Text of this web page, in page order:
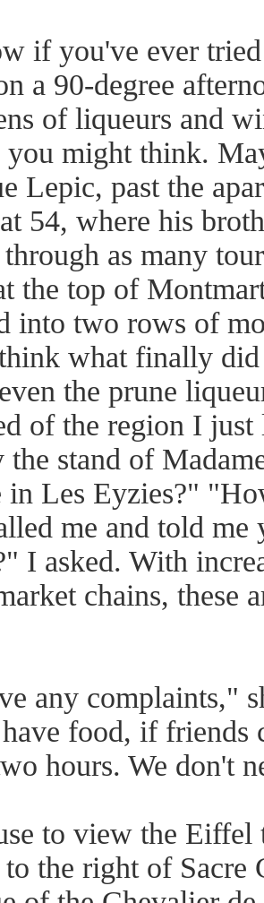
if you've ever
a 90-degree
of liqueurs and
might think.
Lepic, past the
54, where his
as many
the top of
into two rows of
what finally
the prune
of the region I
the stand of
in Les Eyzies?"
me and told
I asked. With
chains, these
any complaints,"
food, if friends
hours. We don't
to view the Eiffel
the right of Sacre